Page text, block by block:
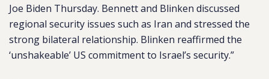
Joe Biden Thursday. Bennett and Blinken discussed
regional security issues such as Iran and stressed the
strong bilateral relationship. Blinken reaffirmed the
‘unshakeable’ US commitment to Israel’s security.”